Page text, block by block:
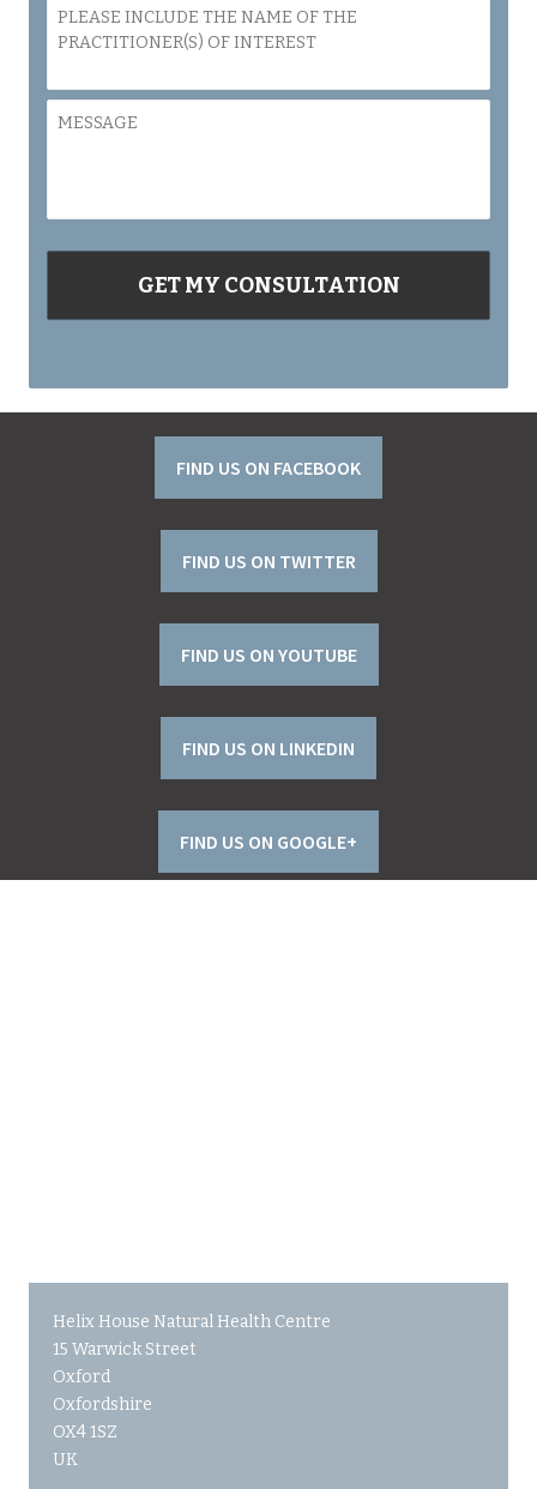
FIND US ON FACEBOOK
FIND US ON TWITTER
FIND US ON YOUTUBE
FIND US ON LINKEDIN
FIND US ON GOOGLE+
Helix House Natural Health Centre
15 Warwick Street
Oxford
Oxfordshire
OX4 1SZ
UK